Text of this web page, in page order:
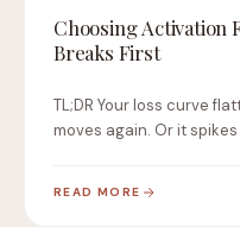
Choosing Activation
Breaks First
TL;DR Your loss curve
moves again. Or it
READ MORE